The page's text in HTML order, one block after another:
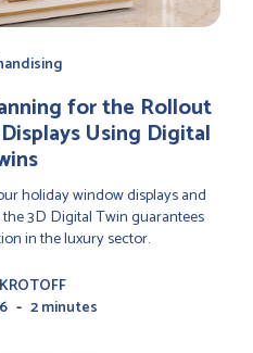
for the Rollout
Using Digital
holiday window displays and
3D Digital Twin guarantees
in the luxury sector.
- 2 minutes